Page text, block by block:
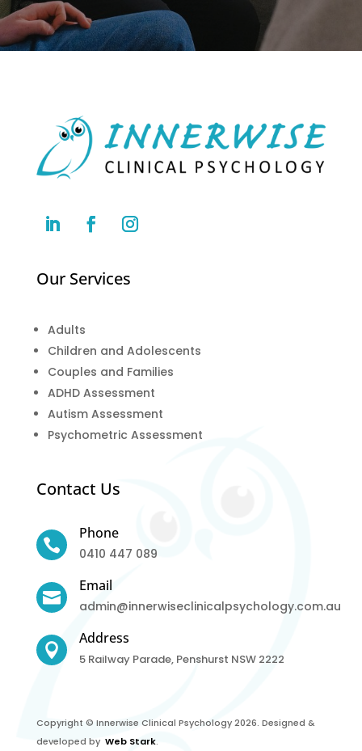
Our Services
Adults
Children and Adolescents
Couples and Families
ADHD Assessment
Autism Assessment
Psychometric Assessment
Contact Us

Phone
0410 447 089

Email
admin@innerwiseclinicalpsychology.com.au

Address
5 Railway Parade, Penshurst NSW 2222
Copyright © Innerwise Clinical Psychology 2026. Designed &
developed by Web Stark.